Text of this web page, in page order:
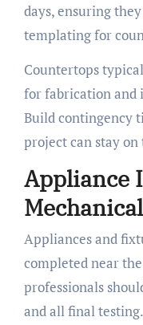
days, ensuring
templating for
Countertops
for fabrication
Build contingency
project can stay on
Appliance
Appliances and
completed near
professionals
and all final